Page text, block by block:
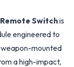
Switchis
engineered to
mounted
a high-impact,